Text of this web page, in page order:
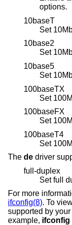
options.
10baseT
Set
10base2
Set
10base5
Set
100baseTX
Set
100baseFX
Set
100baseT4
Set
The de driver
full-duplex
Set full
For more
ifconfig(8). To
supported by your
example, ifconfig